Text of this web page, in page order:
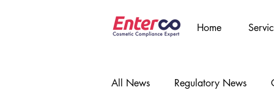
Home
All News Regulatory News